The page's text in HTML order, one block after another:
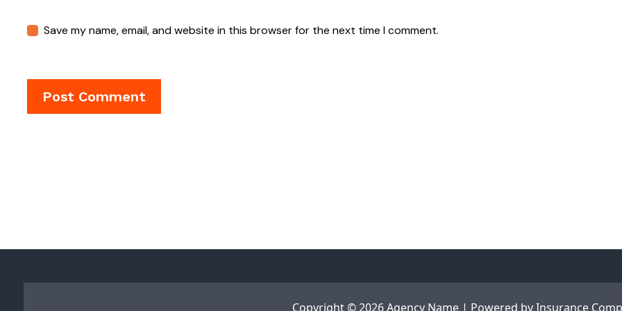
Save my name, email, and website in this browser for the next time I comment.
Copyright © 2026 Agency Name | Powered byInsurance